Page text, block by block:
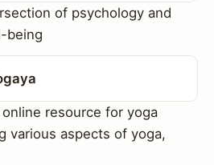
of psychology and
being
resource for yoga
various aspects of yoga,